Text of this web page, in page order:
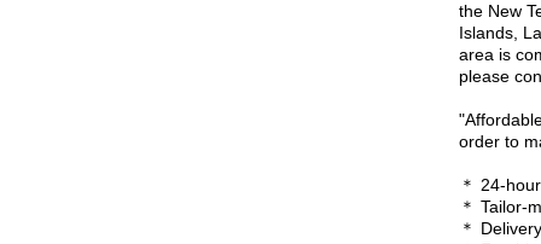
the New
Islands,
area is
please
order to
＊ 24-
＊ Tailor-
＊